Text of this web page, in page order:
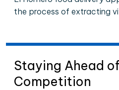
the process of extracting
Staying Ahead
Competition